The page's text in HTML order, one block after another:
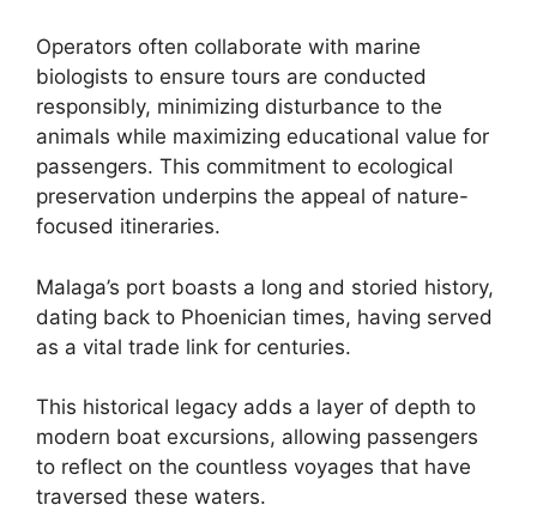
Operators often collaborate with marine
biologists to ensure tours are conducted
responsibly, minimizing disturbance to the
animals while maximizing educational value for
passengers. This commitment to ecological
preservation underpins the appeal of nature-
focused itineraries.
Malaga’s port boasts a long and storied history,
dating back to Phoenician times, having served
as a vital trade link for centuries.
This historical legacy adds a layer of depth to
modern boat excursions, allowing passengers
to reflect on the countless voyages that have
traversed these waters.